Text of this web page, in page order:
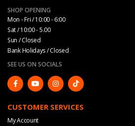
SHOP OPENING
Mon - Fri / 10:00 - 6:00
Sat / 10:00 - 5.00
Sun / Closed
Bank Holidays / Closed
SEE US ON SOCIALS
CUSTOMER SERVICES
My Account